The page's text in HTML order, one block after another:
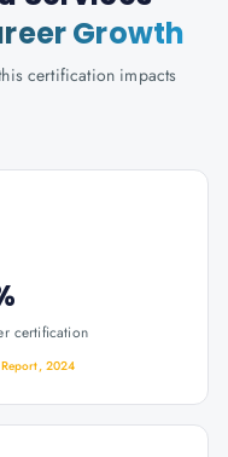
Growth
certification impacts
certification
2024